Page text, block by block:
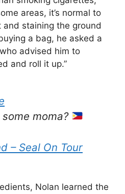
areas, it’s normal to
staining the ground
a bag, he asked a
advised him to
and roll it up.”
moma?
– Seal On Tour
Nolan learned the